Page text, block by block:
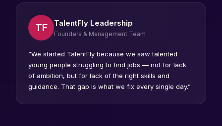
TF TalentFly Leadership
Founders & Management Team
“We started TalentFly because we saw talented
young people struggling to find jobs — not for lack
of ambition, but for lack of the right skills and
guidance. That gap is what we fix every single day.”